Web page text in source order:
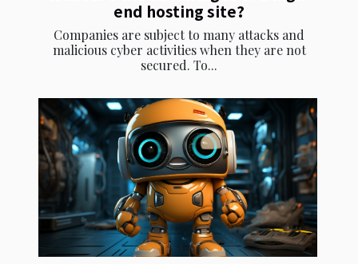
end hosting site?
Companies are subject to many attacks and
malicious cyber activities when they are not
secured. To...